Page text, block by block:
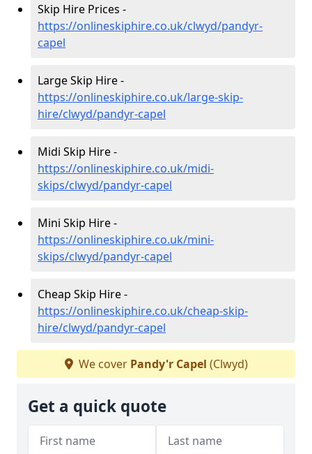
Skip Hire Prices -
https://onlineskiphire.co.uk/clwyd/pandyr-
capel
Large Skip Hire -
https://onlineskiphire.co.uk/large-skip-
hire/clwyd/pandyr-capel
Midi Skip Hire -
https://onlineskiphire.co.uk/midi-
skips/clwyd/pandyr-capel
Mini Skip Hire -
https://onlineskiphire.co.uk/mini-
skips/clwyd/pandyr-capel
Cheap Skip Hire -
https://onlineskiphire.co.uk/cheap-skip-
hire/clwyd/pandyr-capel
We cover Pandy'r Capel (Clwyd)
Get a quick quote